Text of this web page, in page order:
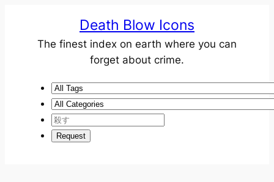
Death Blow Icons
The finest index on earth where you can
forget about crime.